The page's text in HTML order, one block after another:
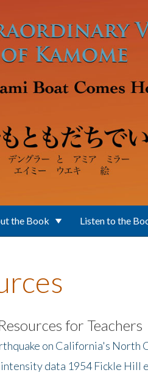
the Book Listen to the
for Teachers
on California's North
data 1954 Fickle Hill